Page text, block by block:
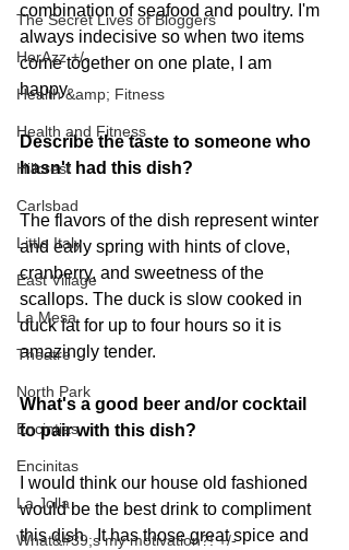
The Secret Lives of Bloggers
HerAzz +/-
Health &amp; Fitness
Health and Fitness
Hillcrest
Carlsbad
Little Italy
East Village
La Mesa
Theatre
North Park
Encintias
Encinitas
La Jolla
What&#39;s my motivation?! +/-
combination of seafood and poultry. I'm
always indecisive so when two items
come together on one plate, I am
happy.
Describe the taste to someone who
hasn't had this dish?
The flavors of the dish represent winter
and early spring with hints of clove,
cranberry, and sweetness of the
scallops. The duck is slow cooked in
duck fat for up to four hours so it is
amazingly tender.
What's a good beer and/or cocktail
to pair with this dish?
I would think our house old fashioned
would be the best drink to compliment
this dish.  It has those great spice and